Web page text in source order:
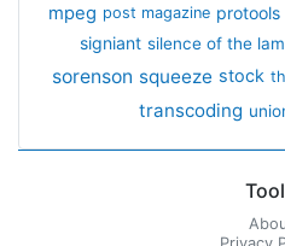
mpeg post magazine protools
signiant silence of the
sorenson squeeze stock
transcoding